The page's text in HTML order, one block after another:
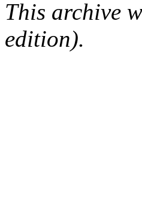
This archive
edition).